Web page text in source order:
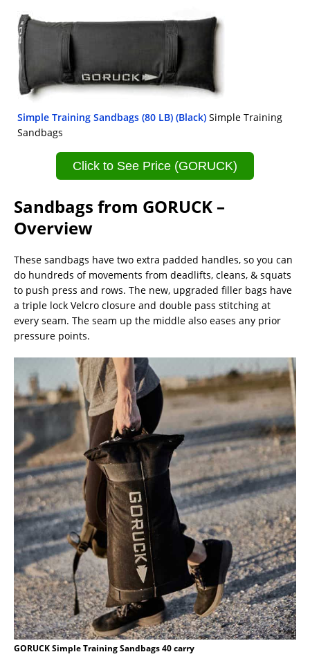
Simple Training Sandbags (80 LB) (Black) Simple Training
Sandbags
Click to See Price (GORUCK)
Sandbags from GORUCK –
Overview
These sandbags have two extra padded handles, so you can
do hundreds of movements from deadlifts, cleans, & squats
to push press and rows. The new, upgraded filler bags have
a triple lock Velcro closure and double pass stitching at
every seam. The seam up the middle also eases any prior
pressure points.
GORUCK Simple Training Sandbags 40 carry